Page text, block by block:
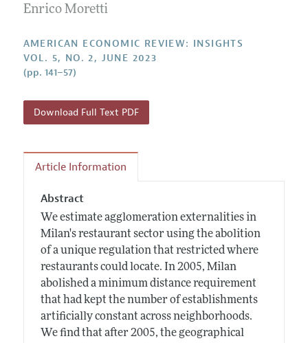
Research Highlights
Style Guide
Reviewer Guidelines
Enrico Moretti
AMERICAN ECONOMIC REVIEW: INSIGHTS
VOL. 5, NO. 2, JUNE 2023
(pp. 141–57)
Download Full Text PDF
Article Information
Abstract
We estimate agglomeration externalities in
Milan's restaurant sector using the abolition
of a unique regulation that restricted where
restaurants could locate. In 2005, Milan
abolished a minimum distance requirement
that had kept the number of establishments
artificially constant across neighborhoods.
We find that after 2005, the geographical